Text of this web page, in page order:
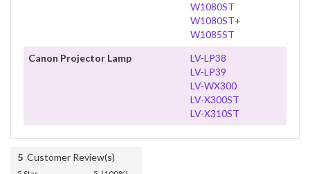
W1080ST
W1080ST+
W1085ST
Canon Projector Lamp
LV-LP38
LV-LP39
LV-WX300
LV-X300ST
LV-X310ST
5 Customer Review(s)